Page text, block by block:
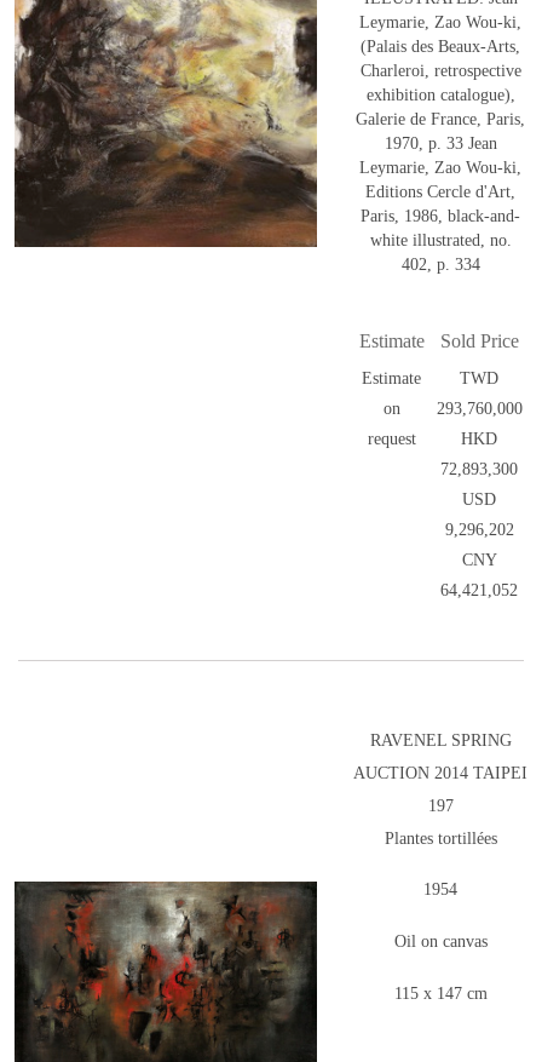
Leymarie, Zao Wou-ki,
(Palais des Beaux-Arts,
Charleroi, retrospective
exhibition catalogue),
Galerie de France, Paris,
1970, p. 33 Jean
Leymarie, Zao Wou-ki,
Editions Cercle d'Art,
Paris, 1986, black-and-
white illustrated, no.
402, p. 334
Estimate
Estimate
on
request
Sold Price
TWD
293,760,000
HKD
72,893,300
USD
9,296,202
CNY
64,421,052
RAVENEL SPRING
AUCTION 2014 TAIPEI
197
Plantes tortillées
1954
Oil on canvas
115 x 147 cm